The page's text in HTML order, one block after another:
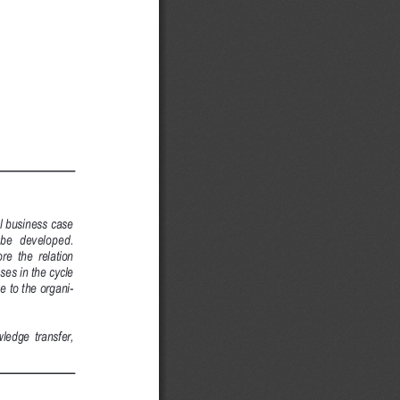
business case
developed.
the  relation
in the cycle
to the organi-
transfer,